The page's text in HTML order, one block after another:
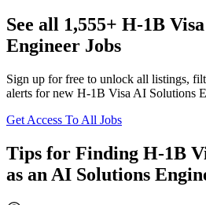
See all 1,555+ H-1B
Engineer Jobs
Sign up for free to unlock all listings,
alerts for new H-1B Visa AI Solutions
Get Access To All Jobs
Tips for Finding H-1B
as an AI Solutions